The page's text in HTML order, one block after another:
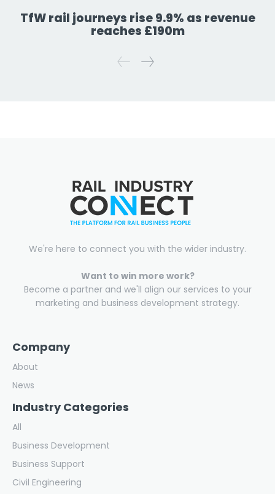
TfW rail journeys rise 9.9% as revenue
reaches £190m
We're here to connect you with the wider industry.
Want to win more work?
Become a partner and we'll align our services to your
marketing and business development strategy.
Company
About
News
Industry Categories
All
Business Development
Business Support
Civil Engineering